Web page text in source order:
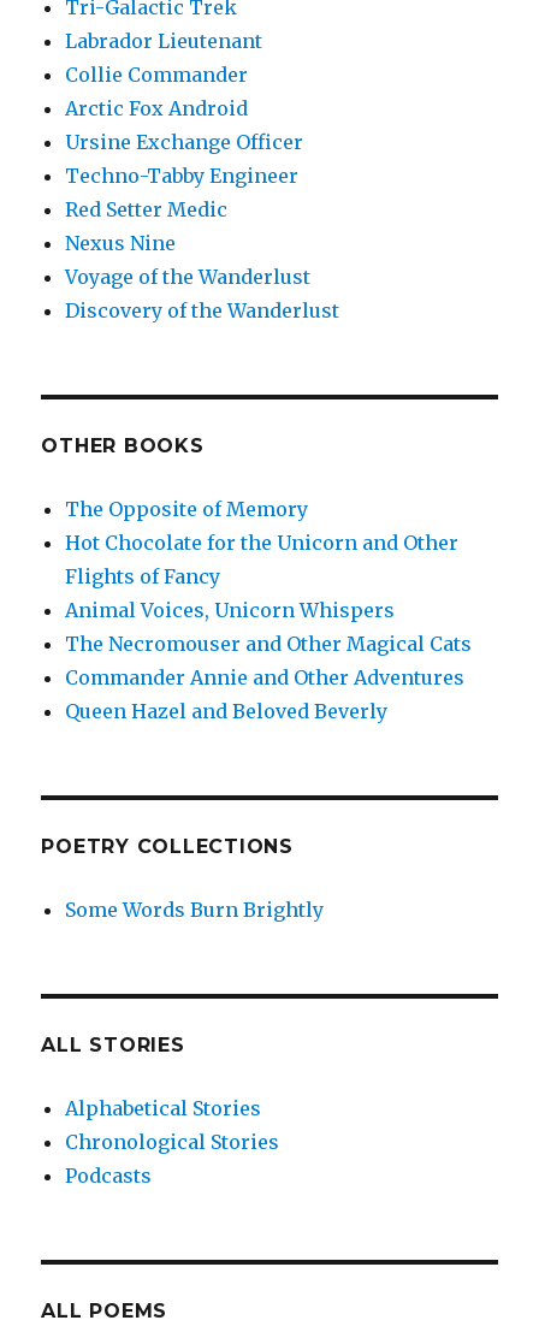
Tri-Galactic Trek
Labrador Lieutenant
Collie Commander
Arctic Fox Android
Ursine Exchange Officer
Techno-Tabby Engineer
Red Setter Medic
Nexus Nine
Voyage of the Wanderlust
Discovery of the Wanderlust
OTHER BOOKS
The Opposite of Memory
Hot Chocolate for the Unicorn and Other
Flights of Fancy
Animal Voices, Unicorn Whispers
The Necromouser and Other Magical Cats
Commander Annie and Other Adventures
Queen Hazel and Beloved Beverly
POETRY COLLECTIONS
Some Words Burn Brightly
ALL STORIES
Alphabetical Stories
Chronological Stories
Podcasts
ALL POEMS